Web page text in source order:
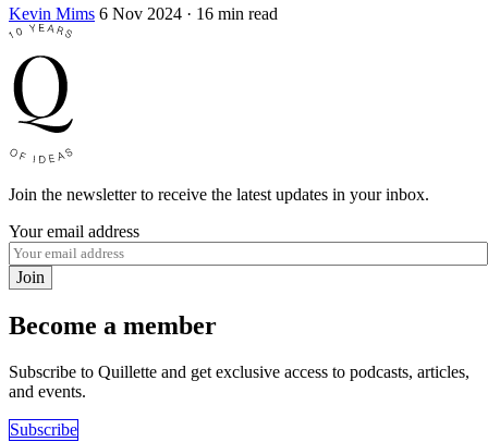
Kevin Mims 6 Nov 2024 · 16 min read
Join the newsletter to receive the latest updates in your inbox.
Your email address
Join
Become a member
Subscribe to Quillette and get exclusive access to podcasts, articles,
and events.
Subscribe